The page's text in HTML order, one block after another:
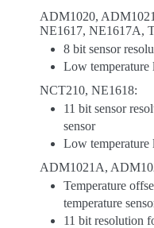
ADM1020,
NE1617, NE1617A,
8 bit sensor
Low temperature
NCT210, NE1618:
11 bit sensor
sensor
Low temperature
ADM1021A,
Temperature
temperature
11 bit resolution